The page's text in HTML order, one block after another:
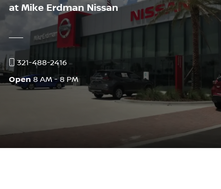
at Mike Erdman Nissan
321-488-2416
Open 8 AM - 8 PM